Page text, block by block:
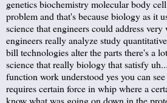
genetics biochemistry molecular body
problem and that's because biology as it
science that engineers could address
engineers really analyze study
bill technologies alter the parts there's a
science that really biology that satisfy
function work understood yes you can
requires certain force in whip where a
know what was going on down in the